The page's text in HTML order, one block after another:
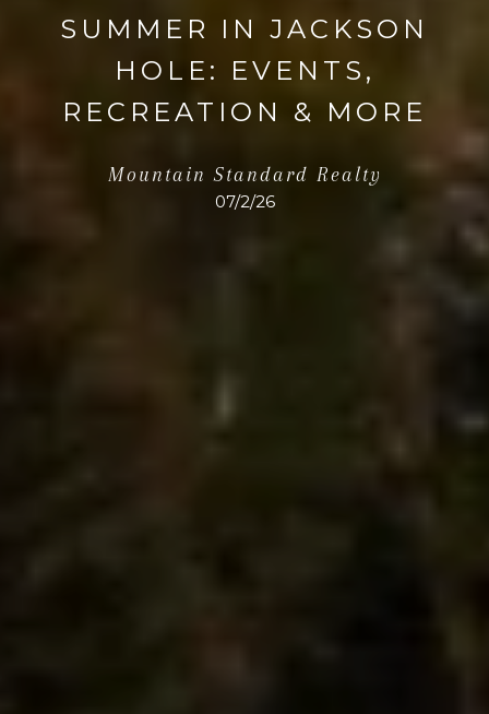
SUMMER IN JACKSON
HOLE: EVENTS,
RECREATION & MORE
Mountain Standard Realty
07/2/26